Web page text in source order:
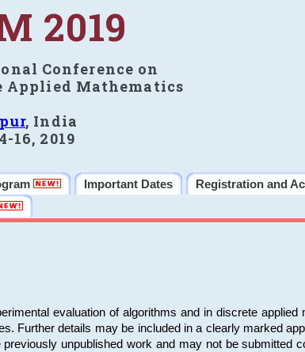
2019
Conference on
Applied Mathematics
, India
16, 2019
Important Dates
Registration and
evaluation of algorithms and in discrete
Further details may be included in a clearly marked
unpublished work and may not be submitted